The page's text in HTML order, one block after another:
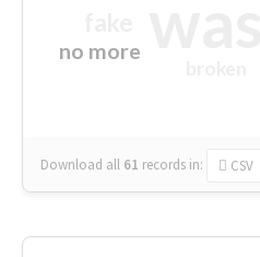
no more
Download all 61 records in: CSV